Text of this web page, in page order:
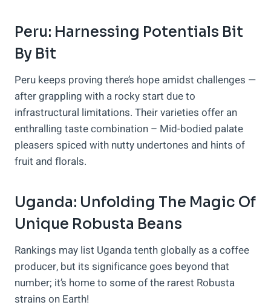
Peru: Harnessing Potentials Bit
By Bit
Peru keeps proving there’s hope amidst challenges —
after grappling with a rocky start due to
infrastructural limitations. Their varieties offer an
enthralling taste combination – Mid-bodied palate
pleasers spiced with nutty undertones and hints of
fruit and florals.
Uganda: Unfolding The Magic Of
Unique Robusta Beans
Rankings may list Uganda tenth globally as a coffee
producer, but its significance goes beyond that
number; it’s home to some of the rarest Robusta
strains on Earth!